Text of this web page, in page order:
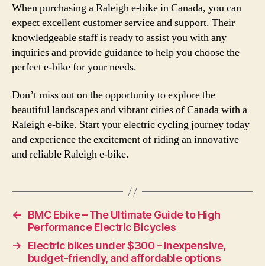
When purchasing a Raleigh e-bike in Canada, you can
expect excellent customer service and support. Their
knowledgeable staff is ready to assist you with any
inquiries and provide guidance to help you choose the
perfect e-bike for your needs.
Don’t miss out on the opportunity to explore the
beautiful landscapes and vibrant cities of Canada with a
Raleigh e-bike. Start your electric cycling journey today
and experience the excitement of riding an innovative
and reliable Raleigh e-bike.
←
BMC Ebike – The Ultimate Guide to High
Performance Electric Bicycles
→
Electric bikes under $300 – Inexpensive,
budget-friendly, and affordable options